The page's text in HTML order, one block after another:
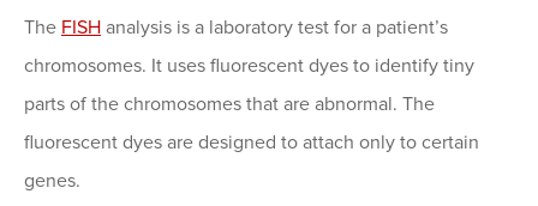
The FISH analysis is a laboratory test for a patient’s
chromosomes. It uses fluorescent dyes to identify tiny
parts of the chromosomes that are abnormal. The
fluorescent dyes are designed to attach only to certain
genes.